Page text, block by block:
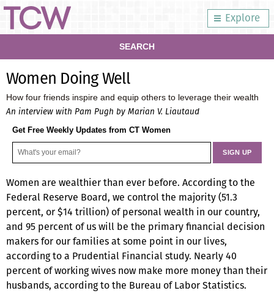
Explore
SEARCH
Women Doing Well
How four friends inspire and equip others to leverage their wealth
An interview with Pam Pugh by Marian V. Liautaud
Get Free Weekly Updates from CT Women
Women are wealthier than ever before. According to the
Federal Reserve Board, we control the majority (51.3
percent, or $14 trillion) of personal wealth in our country,
and 95 percent of us will be the primary financial decision
makers for our families at some point in our lives,
according to a Prudential Financial study. Nearly 40
percent of working wives now make more money than their
husbands, according to the Bureau of Labor Statistics.